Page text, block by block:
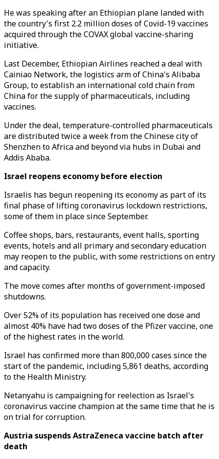
He was speaking after an Ethiopian plane landed with
the country's first 2.2 million doses of Covid-19 vaccines
acquired through the COVAX global vaccine-sharing
initiative.
Last December, Ethiopian Airlines reached a deal with
Cainiao Network, the logistics arm of China's Alibaba
Group, to establish an international cold chain from
China for the supply of pharmaceuticals, including
vaccines.
Under the deal, temperature-controlled pharmaceuticals
are distributed twice a week from the Chinese city of
Shenzhen to Africa and beyond via hubs in Dubai and
Addis Ababa.
Israel reopens economy before election
Israelis has begun reopening its economy as part of its
final phase of lifting coronavirus lockdown restrictions,
some of them in place since September.
Coffee shops, bars, restaurants, event halls, sporting
events, hotels and all primary and secondary education
may reopen to the public, with some restrictions on entry
and capacity.
The move comes after months of government-imposed
shutdowns.
Over 52% of its population has received one dose and
almost 40% have had two doses of the Pfizer vaccine, one
of the highest rates in the world.
Israel has confirmed more than 800,000 cases since the
start of the pandemic, including 5,861 deaths, according
to the Health Ministry.
Netanyahu is campaigning for reelection as Israel's
coronavirus vaccine champion at the same time that he is
on trial for corruption.
Austria suspends AstraZeneca vaccine batch after
death